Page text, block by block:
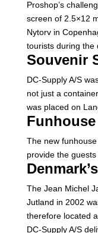
Proshop’s
screen of 2.5×12
Nytorv in
tourists during the
Souvenir
DC-Supply A/S
not just a
was placed on
Funhouse
The new
provide the
The Jean Michel
Jutland in 2002
therefore located
DC-Supply A/S